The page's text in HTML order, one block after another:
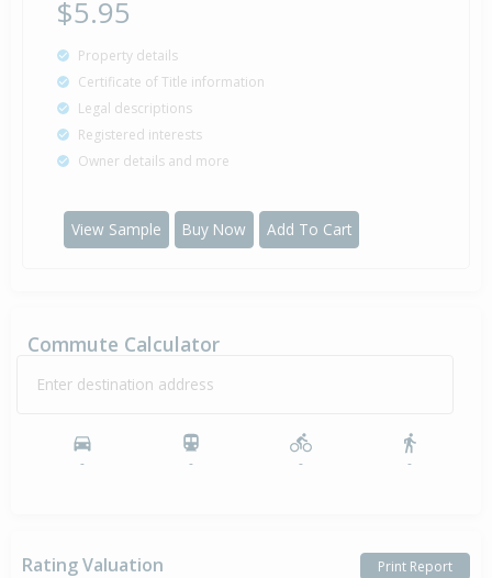
$5.95
Property details
Certificate of Title information
Legal descriptions
Registered interests
Owner details and more
View Sample Buy Now Add To Cart
Commute Calculator
Enter destination address
- - - -
Rating Valuation Print Report